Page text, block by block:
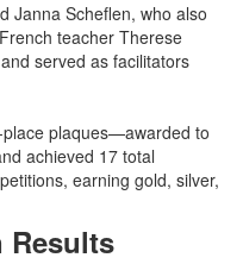
Janna Scheflen, who also
teacher Therese
served as facilitators
plaques—awarded to
achieved 17 total
earning gold, silver,
Results